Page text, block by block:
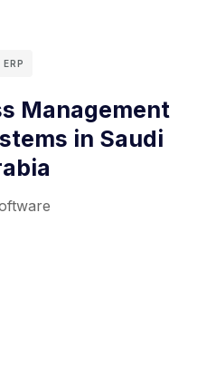
ERP
Management
in Saudi